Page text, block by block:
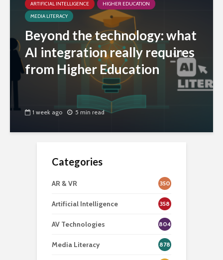
ARTIFICIAL INTELLIGENCE
HIGHER EDUCATION
MEDIA LITERACY
Beyond the technology: what
AI integration really requires
from Higher Education
1 week ago 5 min read
Categories
AR & VR 350
Artificial Intelligence 358
AV Technologies 804
Media Literacy 878